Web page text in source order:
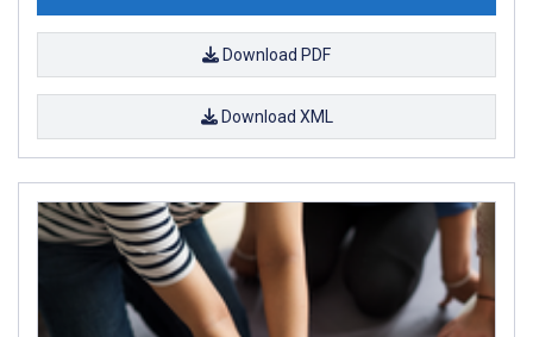
Download PDF
Download XML